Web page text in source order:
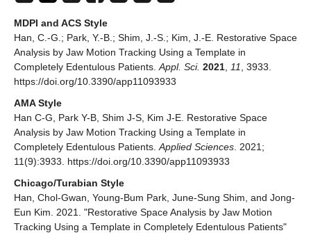
MDPI and ACS Style
Han, C.-G.; Park, Y.-B.; Shim, J.-S.; Kim, J.-E. Restorative Space
Analysis by Jaw Motion Tracking Using a Template in
Completely Edentulous Patients. Appl. Sci. 2021 11
, 3933.
https://doi.org/10.3390/app11093933
AMA Style
Han C-G, Park Y-B, Shim J-S, Kim J-E. Restorative Space
Analysis by Jaw Motion Tracking Using a Template in
Completely Edentulous Patients. Applied Sciences . 2021;
11(9):3933. https://doi.org/10.3390/app11093933
Chicago/Turabian Style
Han, Chol-Gwan, Young-Bum Park, June-Sung Shim, and Jong-
Eun Kim. 2021. "Restorative Space Analysis by Jaw Motion
Tracking Using a Template in Completely Edentulous Patients"